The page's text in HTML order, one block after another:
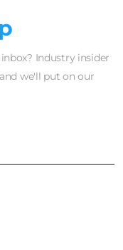
Industry insider
we'll put on our